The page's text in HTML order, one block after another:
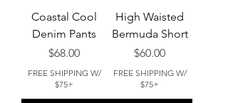
Coastal Cool
Denim Pants
Price
$68.00
FREE SHIPPING W/
$75+
High Waisted
Bermuda Short
Price
$60.00
FREE SHIPPING W/
$75+